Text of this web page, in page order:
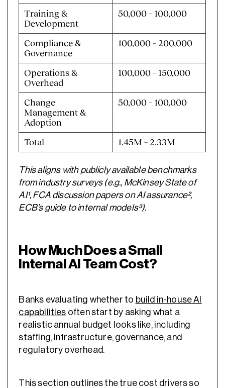
Training &
Development
50,000 – 100,000
Compliance &
Governance
100,000 – 200,000
Operations &
Overhead
100,000 – 150,000
Change
Management &
Adoption
50,000 – 100,000
Total 1.45M – 2.33M
This aligns with publicly available benchmarks
from industry surveys (e.g., McKinsey State of
AI¹, FCA discussion papers on AI assurance²,
ECB’s guide to internal models³).
How Much Does a Small
Internal AI Team Cost?
Banks evaluating whether to build in-house AI
capabilities often start by asking what a
realistic annual budget looks like, including
staffing, infrastructure, governance, and
regulatory overhead.
This section outlines the true cost drivers so